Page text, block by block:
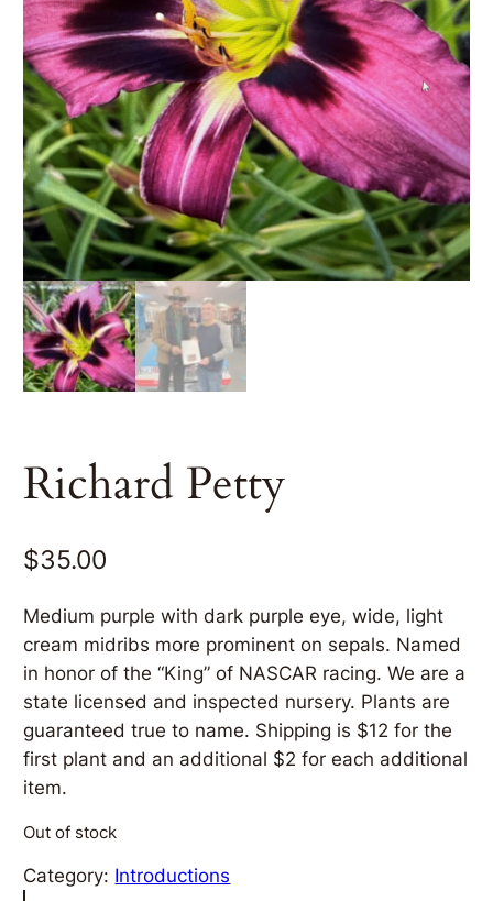
Richard Petty
$35.00
Medium purple with dark purple eye, wide, light
cream midribs more prominent on sepals. Named
in honor of the “King” of NASCAR racing. We are a
state licensed and inspected nursery. Plants are
guaranteed true to name. Shipping is $12 for the
first plant and an additional $2 for each additional
item.
Out of stock
Category: Introductions